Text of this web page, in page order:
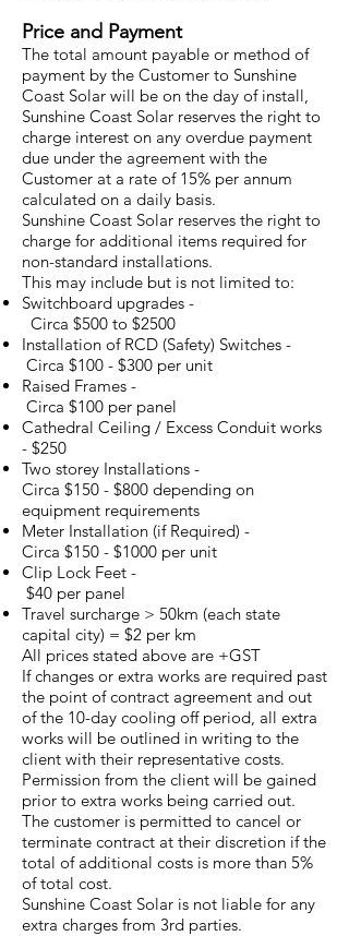
Price and Payment
The total amount payable or method of
payment by the Customer to Sunshine
Coast Solar will be on the day of install,
Sunshine Coast Solar reserves the right to
charge interest on any overdue payment
due under the agreement with the
Customer at a rate of 15% per annum
calculated on a daily basis.
Sunshine Coast Solar reserves the right to
charge for additional items required for
non-standard installations.
This may include but is not limited to:
Switchboard upgrades -
Circa $500 to $2500
Installation of RCD (Safety) Switches -
Circa $100 - $300 per unit
Raised Frames -
Circa $100 per panel
Cathedral Ceiling / Excess Conduit works
- $250
Two storey Installations -
Circa $150 - $800 depending on
equipment requirements
Meter Installation (if Required) -
Circa $150 - $1000 per unit
Clip Lock Feet -
$40 per panel
Travel surcharge > 50km (each state
capital city) = $2 per km
All prices stated above are +GST
If changes or extra works are required past
the point of contract agreement and out
of the 10-day cooling off period, all extra
works will be outlined in writing to the
client with their representative costs.
Permission from the client will be gained
prior to extra works being carried out.
The customer is permitted to cancel or
terminate contract at their discretion if the
total of additional costs is more than 5%
of total cost.
Sunshine Coast Solar is not liable for any
extra charges from 3rd parties.